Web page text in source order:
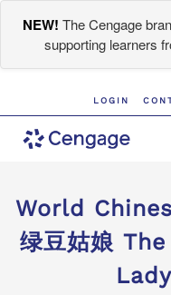
NEW! The Cengage
supporting learners
LOGIN
World
绿豆姑娘